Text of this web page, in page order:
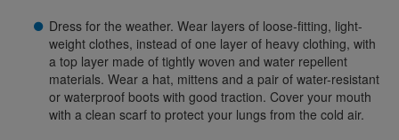
Dress for the weather. Wear layers of loose-fitting, light-
weight clothes, instead of one layer of heavy clothing, with
a top layer made of tightly woven and water repellent
materials. Wear a hat, mittens and a pair of water-resistant
or waterproof boots with good traction. Cover your mouth
with a clean scarf to protect your lungs from the cold air.